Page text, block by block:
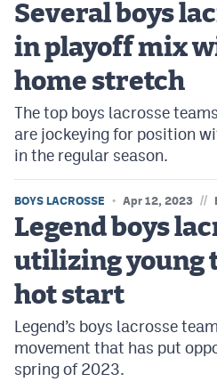
Several boys
in playoff mix
home stretch
The top boys lacrosse
are jockeying for position
in the regular season.
BOYS LACROSSE Apr 12, 2023 //
Legend boys
utilizing young
hot start
Legend’s boys lacrosse
movement that has put
spring of 2023.